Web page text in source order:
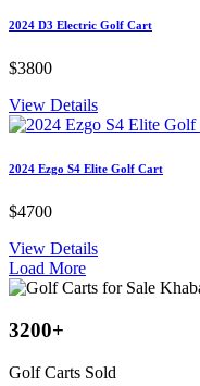
2024 D3 Electric Golf Cart
$3800
View Details
2024 Ezgo S4 Elite Golf Cart
$4700
View Details
Load More
3200+
Golf Carts Sold